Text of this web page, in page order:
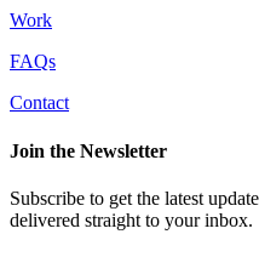
Work
FAQs
Contact
Join the Newsletter
Subscribe to get the latest
delivered straight to your inbox.